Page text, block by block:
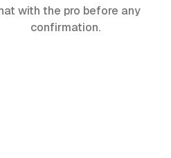
with the pro before any
confirmation.